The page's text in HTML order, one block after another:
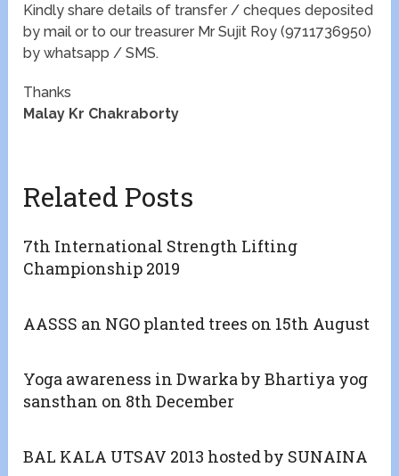
Kindly share details of transfer / cheques deposited
by mail or to our treasurer Mr Sujit Roy (9711736950)
by whatsapp / SMS.
Thanks
Malay Kr Chakraborty
Related Posts
7th International Strength Lifting
Championship 2019
AASSS an NGO planted trees on 15th August
Yoga awareness in Dwarka by Bhartiya yog
sansthan on 8th December
BAL KALA UTSAV 2013 hosted by SUNAINA